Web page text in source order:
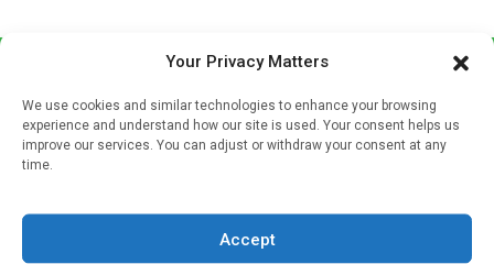
Your Privacy Matters
We use cookies and similar technologies to enhance your browsing
experience and understand how our site is used. Your consent helps us
improve our services. You can adjust or withdraw your consent at any
time.
Accept
If you're a healthcare professional you can sign up to our
mailing list to receive high quality medical, pharmaceutical